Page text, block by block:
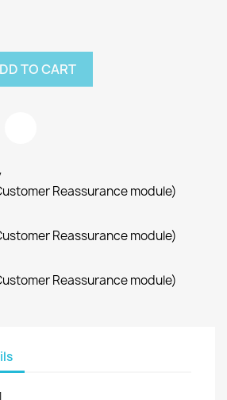
TO CART
Reassurance module)
Reassurance module)
Reassurance module)